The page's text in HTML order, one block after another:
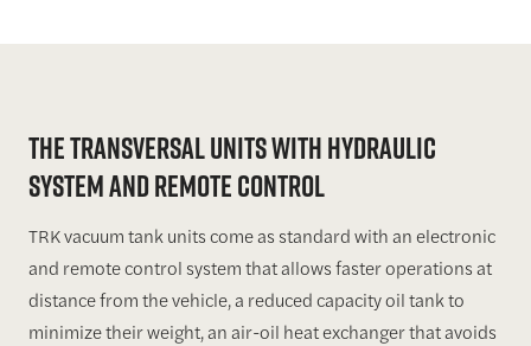
The Transversal Units with Hydraulic
System and Remote Control
TRK vacuum tank units come as standard with an electronic
and remote control system that allows faster operations at
distance from the vehicle, a reduced capacity oil tank to
minimize their weight, an air-oil heat exchanger that avoids